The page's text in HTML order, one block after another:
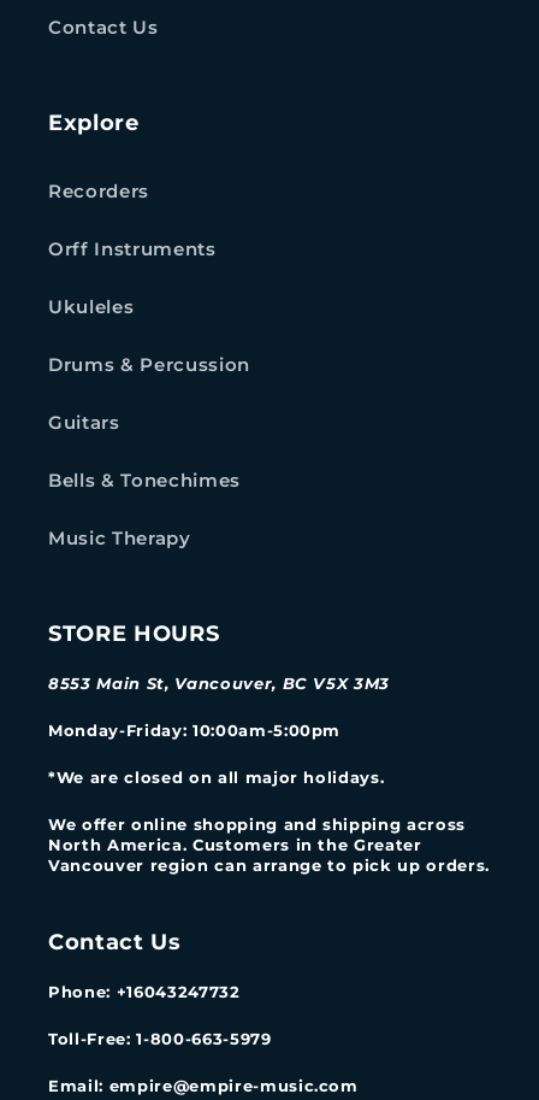
Contact Us
Explore
Recorders
Orff Instruments
Ukuleles
Drums & Percussion
Guitars
Bells & Tonechimes
Music Therapy
STORE HOURS
8553 Main St, Vancouver, BC V5X 3M3
Monday-Friday: 10:00am-5:00pm
*We are closed on all major holidays.
We offer online shopping and shipping across
North America. Customers in the Greater
Vancouver region can arrange to pick up orders.
Contact Us
Phone: +16043247732
Toll-Free: 1-800-663-5979
Email: empire@empire-music.com